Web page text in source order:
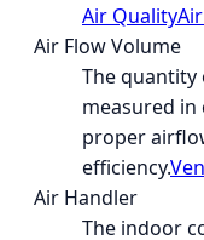
Air Quality
Air Flow Volume
The quantity
measured in
proper
efficiency.
Air Handler
The indoor